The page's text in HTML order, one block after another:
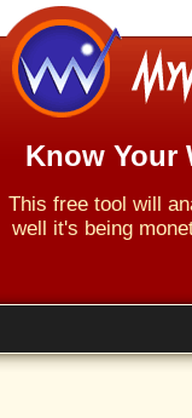
Know Your
This free tool will
well it's being